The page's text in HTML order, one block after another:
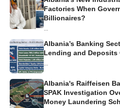
Factories When
Billionaires?
...
Albania’s Banking
Lending and Deposits
...
Albania's Raiffeisen
SPAK Investigation
Money Laundering